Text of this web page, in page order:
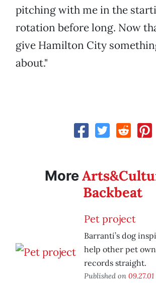
pitching with me in the
rotation before long. Now
give Hamilton City
about."
More
Backbeat
Pet project
Barranti’s dog
help other pet
records straight.
Published on 09.27.01